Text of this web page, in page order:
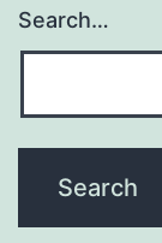
Search…